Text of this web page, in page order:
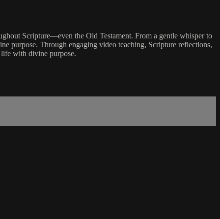
Scripture—even the Old Testament. From a gentle whisper to
purpose. Through engaging video teaching, Scripture reflections,
with divine purpose.